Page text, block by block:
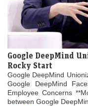
Google DeepMind
Rocky Start
Google DeepMind
Google DeepMind
Employee Concerns
between Google